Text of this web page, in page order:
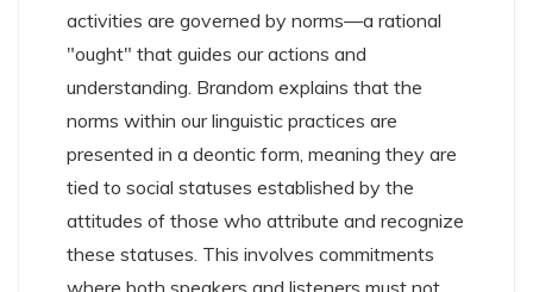
activities are governed by norms—a rational
"ought" that guides our actions and
understanding. Brandom explains that the
norms within our linguistic practices are
presented in a deontic form, meaning they are
tied to social statuses established by the
attitudes of those who attribute and recognize
these statuses. This involves commitments
where both speakers and listeners must not